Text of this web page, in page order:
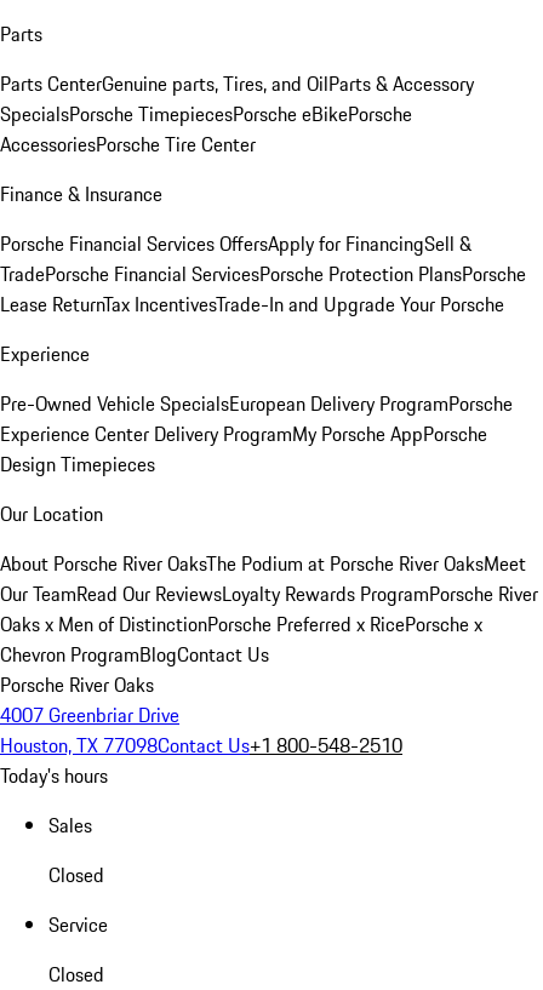
Parts
Parts CenterGenuine parts, Tires, and OilParts & Accessory
SpecialsPorsche TimepiecesPorsche eBikePorsche
AccessoriesPorsche Tire Center
Finance & Insurance
Porsche Financial Services OffersApply for FinancingSell &
TradePorsche Financial ServicesPorsche Protection PlansPorsche
Lease ReturnTax IncentivesTrade-In and Upgrade Your Porsche
Experience
Pre-Owned Vehicle SpecialsEuropean Delivery ProgramPorsche
Experience Center Delivery ProgramMy Porsche AppPorsche
Design Timepieces
Our Location
About Porsche River OaksThe Podium at Porsche River OaksMeet
Our TeamRead Our ReviewsLoyalty Rewards ProgramPorsche River
Oaks x Men of DistinctionPorsche Preferred x RicePorsche x
Chevron ProgramBlogContact Us
Porsche River Oaks
4007 Greenbriar Drive
Houston, TX 77098Contact Us+1 800-548-2510
Today's hours
Sales
Closed
Service
Closed